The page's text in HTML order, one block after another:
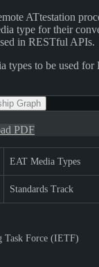
ATtestation
type for their
in RESTful APIs.
types to be used for
Graph
PDF
EAT Media Types
Standards Track
Task Force (IETF)